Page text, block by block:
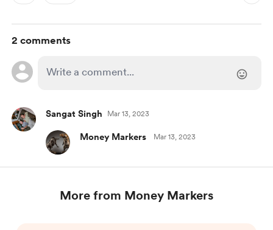
2 comments
Sangat Singh Mar 13, 2023
Money Markers Mar 13, 2023
More from Money Markers